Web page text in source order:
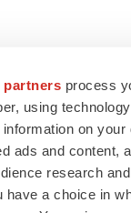
partners process
using
on your
ads and content,
research
have a choice in